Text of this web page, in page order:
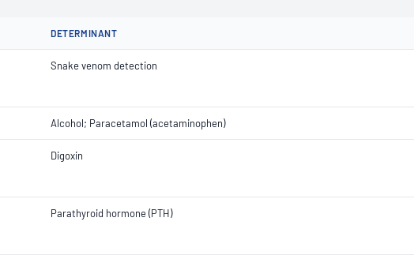
DETERMINANT
Snake venom detection
Alcohol; Paracetamol (acetaminophen)
Digoxin
Parathyroid hormone (PTH)